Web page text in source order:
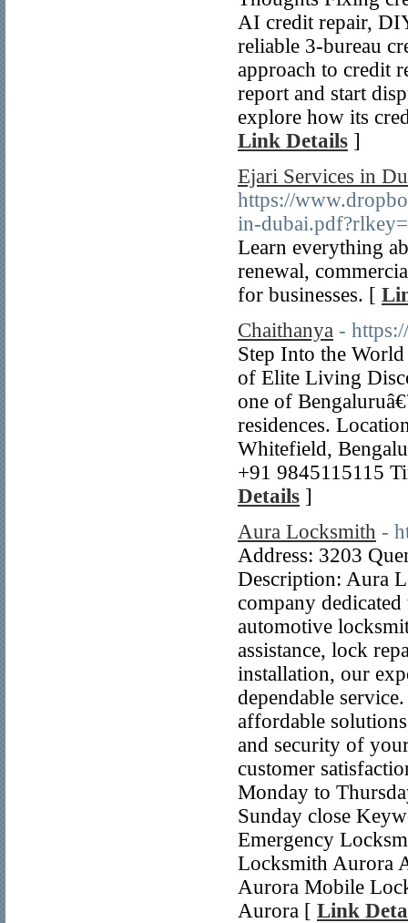
AI credit repair,
reliable 3-bureau
approach to credit
report and start
explore how its
Link Details ]
Ejari Services in
https://
in-
Learn everything
renewal,
for businesses. [
Chaithanya -
Step Into the
of Elite Living
one of
residences.
Whitefield,
+91 9845115115
Details ]
Aura Locksmith -
Address: 3203
Description: Aura
company
automotive
assistance, lock
installation, our
dependable
affordable
and security of
customer
Monday to
Sunday close
Emergency
Locksmith Aurora
Aurora Mobile
Aurora [ Link